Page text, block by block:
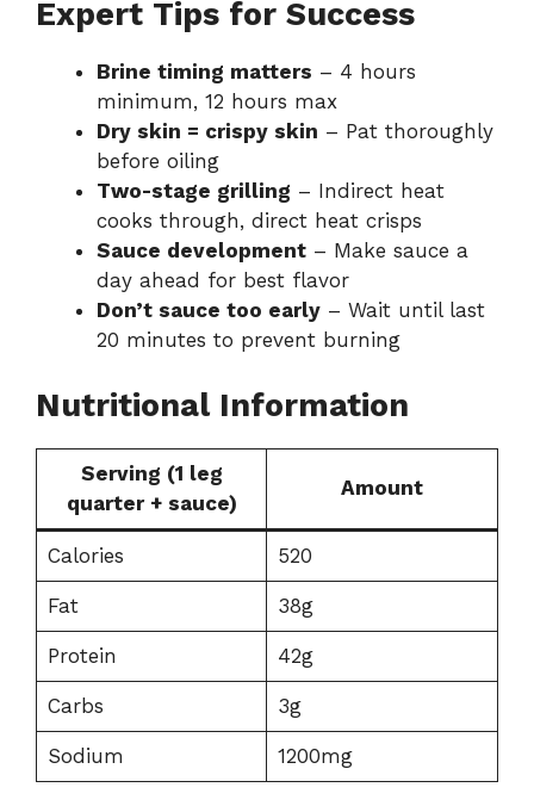
Expert Tips for Success
Brine timing matters – 4 hours
minimum, 12 hours max
Dry skin = crispy skin – Pat thoroughly
before oiling
Two-stage grilling – Indirect heat
cooks through, direct heat crisps
Sauce development – Make sauce a
day ahead for best flavor
Don’t sauce too early – Wait until last
20 minutes to prevent burning
Nutritional Information
Serving (1 leg
quarter + sauce)
Amount
Calories 520
Fat 38g
Protein 42g
Carbs 3g
Sodium 1200mg